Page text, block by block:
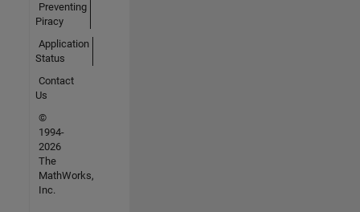
Preventing
Piracy
Application
Status
Contact
Us
©
1994-
2026
The
MathWorks,
Inc.